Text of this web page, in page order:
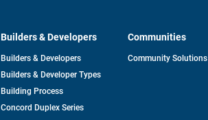
Builders & Developers
Builders & Developers
Builders & Developer Types
Building Process
Concord Duplex Series
Communities
Community Solutions